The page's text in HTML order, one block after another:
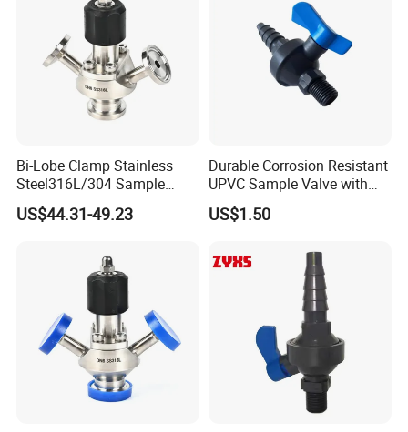
Bi-Lobe Clamp Stainless
Steel316L/304 Sample
Valve Food Grade
US$44.31-49.23
Durable Corrosion Resistant
UPVC Sample Valve with
High Quality
US$1.50